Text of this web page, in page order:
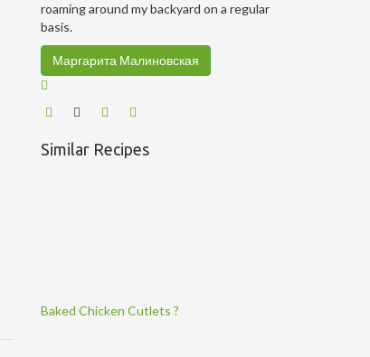
roaming around my backyard on a regular
basis.
Маргарита Малиновская
Similar Recipes
Baked Chicken Cutlets ?